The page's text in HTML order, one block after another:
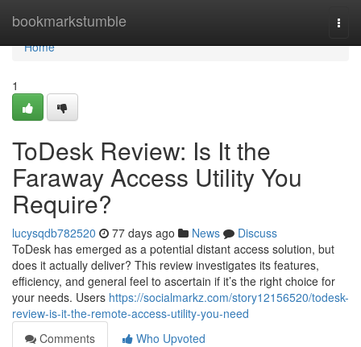
bookmarkstumble
Home
Home
1
ToDesk Review: Is It the
Faraway Access Utility You
Require?
lucysqdb782520 77 days ago News
Discuss
ToDesk has emerged as a potential distant access solution, but
does it actually deliver? This review investigates its features,
efficiency, and general feel to ascertain if it’s the right choice for
your needs. Users https://socialmarkz.com/story12156520/todesk-
review-is-it-the-remote-access-utility-you-need
Comments
Who Upvoted